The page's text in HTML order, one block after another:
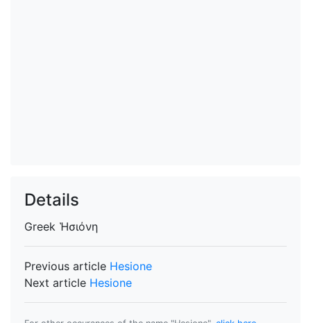
Details
Greek Ἡσιόνη
Previous article Hesione
Next article Hesione